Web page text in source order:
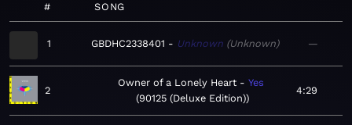
# SONG
1 GBDHC2338401 Unknown Unknown —
2
Owner of a Lonely Heart
Yes
90125 (Deluxe Edition)
4:29